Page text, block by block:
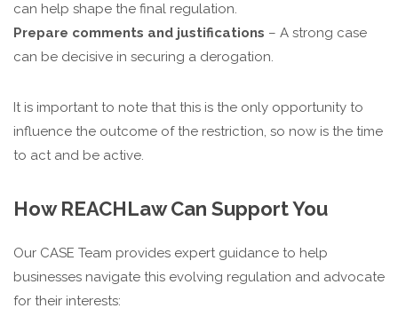
can help shape the final regulation.
Prepare comments and justifications – A strong case
can be decisive in securing a derogation.
It is important to note that this is the only opportunity to
influence the outcome of the restriction, so now is the time
to act and be active.
How REACHLaw Can Support You
Our CASE Team provides expert guidance to help
businesses navigate this evolving regulation and advocate
for their interests: